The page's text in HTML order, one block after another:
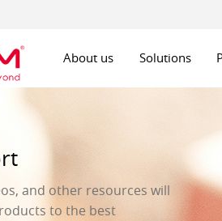
About us Solutions
and other resources will
to the best